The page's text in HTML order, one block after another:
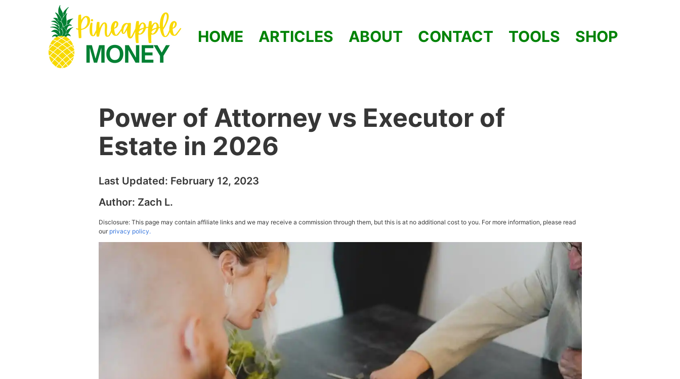
HOME ARTICLES ABOUT CONTACT TOOLS SHOP
Power of Attorney vs Executor of
Estate in 2026
Last Updated: February 12, 2023
Author: Zach L.
Disclosure: This page may contain affiliate links and we may receive a commission through them, but this is at no additional cost to you. For more information, please read
ourprivacy policy.